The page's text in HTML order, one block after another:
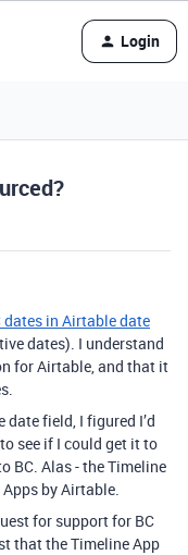
Login
dates in Airtable date
dates). I understand
for Airtable, and that it
field, I figured I’d
see if I could get it to
BC. Alas - the Timeline
by Airtable.
for support for BC
that the Timeline App